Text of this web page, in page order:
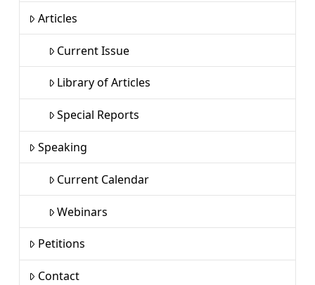
Articles
Current Issue
Library of Articles
Special Reports
Speaking
Current Calendar
Webinars
Petitions
Contact